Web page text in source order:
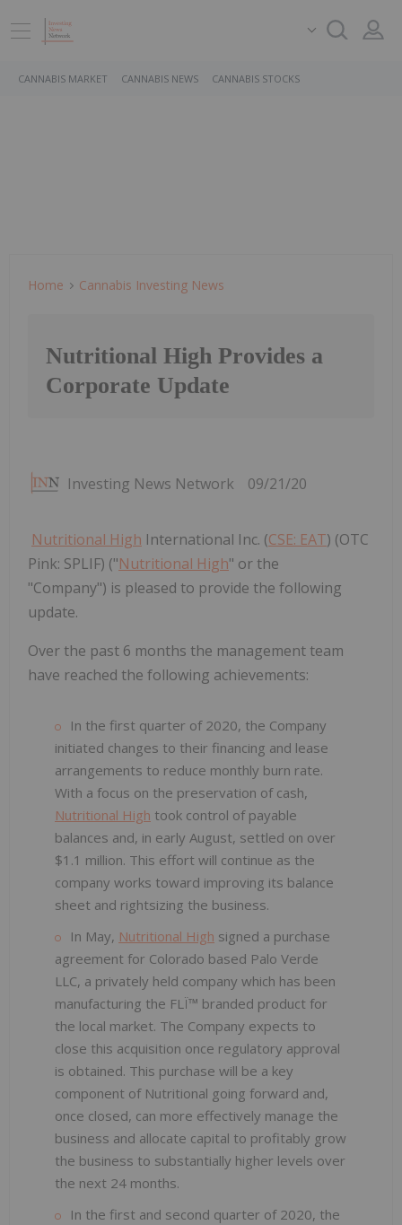
CANNABIS MARKET CANNABIS NEWS CANNABIS STOCKS
Home Cannabis Investing News
Nutritional High Provides a
Corporate Update
Investing News Network 09/21/20
Nutritional High International Inc. (CSE: EAT) (OTC
Pink: SPLIF) ("Nutritional High" or the
"Company") is pleased to provide the following
update.
Over the past 6 months the management team
have reached the following achievements:
In the first quarter of 2020, the Company
initiated changes to their financing and lease
arrangements to reduce monthly burn rate.
With a focus on the preservation of cash,
Nutritional High took control of payable
balances and, in early August, settled on over
$1.1 million. This effort will continue as the
company works toward improving its balance
sheet and rightsizing the business.
In May, Nutritional High signed a purchase
agreement for Colorado based Palo Verde
LLC, a privately held company which has been
manufacturing the FLÏ™ branded product for
the local market. The Company expects to
close this acquisition once regulatory approval
is obtained. This purchase will be a key
component of Nutritional going forward and,
once closed, can more effectively manage the
business and allocate capital to profitably grow
the business to substantially higher levels over
the next 24 months.
In the first and second quarter of 2020, the